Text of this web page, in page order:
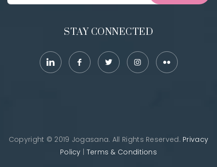
STAY CONNECTED
Copyright © 2019 Jogasana. All Rights Reserved. Privacy
Policy
Terms & Conditions